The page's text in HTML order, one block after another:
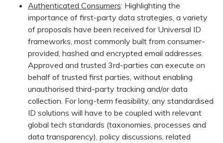
Authenticated Consumers: Highlighting the
importance of first-party data strategies, a variety
of proposals have been received for Universal ID
frameworks, most commonly built from consumer-
provided, hashed and encrypted email addresses.
Approved and trusted 3rd-parties can execute on
behalf of trusted first parties, without enabling
unauthorised third-party tracking and/or data
collection. For long-term feasibility, any standardised
ID solutions will have to be coupled with relevant
global tech standards (taxonomies, processes and
data transparency), policy discussions, related